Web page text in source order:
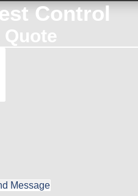
Control
Quote
Message